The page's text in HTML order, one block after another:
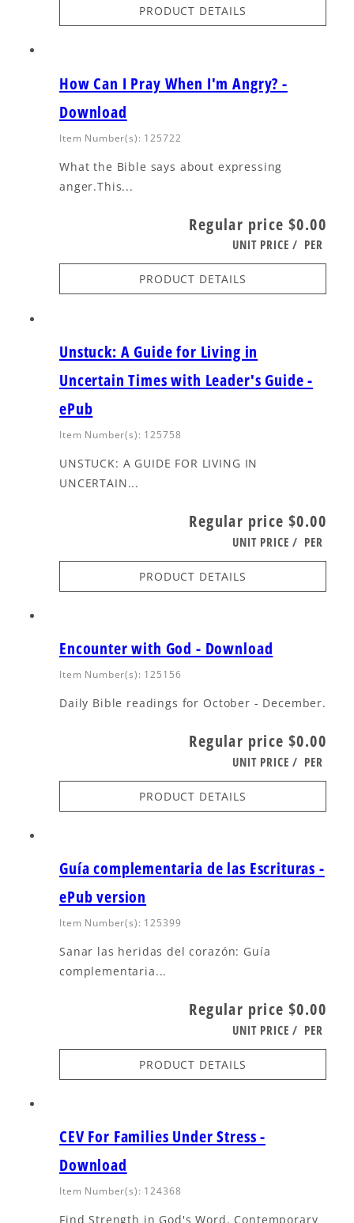
PRODUCT DETAILS
How Can I Pray When I'm Angry? -
Download
Item Number(s): 125722
What the Bible says about expressing
anger.This...
Regular price $0.00
UNIT PRICE / PER
PRODUCT DETAILS
Unstuck: A Guide for Living in
Uncertain Times with Leader's Guide -
ePub
Item Number(s): 125758
UNSTUCK: A GUIDE FOR LIVING IN
UNCERTAIN...
Regular price $0.00
UNIT PRICE / PER
PRODUCT DETAILS
Encounter with God - Download
Item Number(s): 125156
Daily Bible readings for October - December.
Regular price $0.00
UNIT PRICE / PER
PRODUCT DETAILS
Guía complementaria de las Escrituras -
ePub version
Item Number(s): 125399
Sanar las heridas del corazón: Guía
complementaria...
Regular price $0.00
UNIT PRICE / PER
PRODUCT DETAILS
CEV For Families Under Stress -
Download
Item Number(s): 124368
Find Strength in God's Word. Contemporary